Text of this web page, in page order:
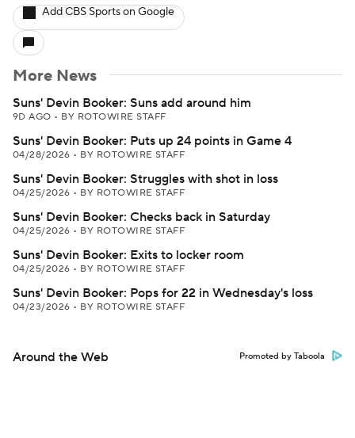
Add CBS Sports on Google
More News
Suns' Devin Booker: Suns add around him
9D AGO • BY ROTOWIRE STAFF
Suns' Devin Booker: Puts up 24 points in Game 4
04/28/2026 • BY ROTOWIRE STAFF
Suns' Devin Booker: Struggles with shot in loss
04/25/2026 • BY ROTOWIRE STAFF
Suns' Devin Booker: Checks back in Saturday
04/25/2026 • BY ROTOWIRE STAFF
Suns' Devin Booker: Exits to locker room
04/25/2026 • BY ROTOWIRE STAFF
Suns' Devin Booker: Pops for 22 in Wednesday's loss
04/23/2026 • BY ROTOWIRE STAFF
Around the Web Promoted by Taboola